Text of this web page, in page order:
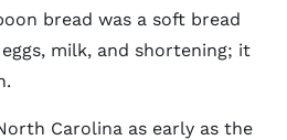
bread was a soft bread
milk, and shortening; it
Carolina as early as the